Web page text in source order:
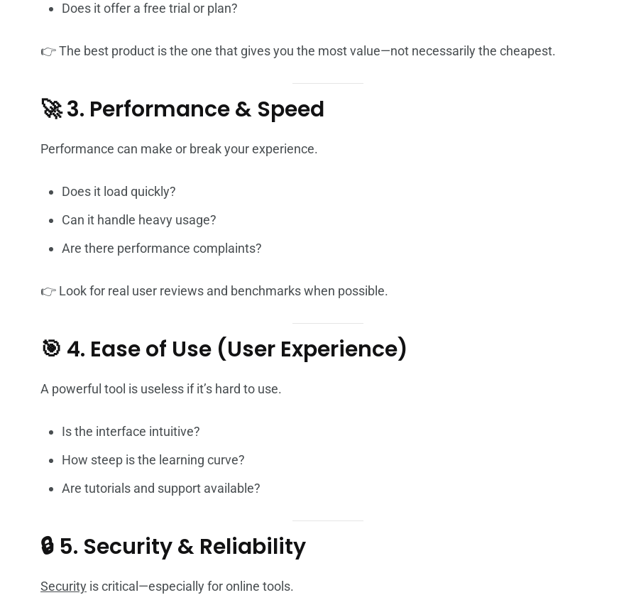
Does it offer a free trial or plan?
👉 The best product is the one that gives you the most value—not necessarily the cheapest.
🚀 3. Performance & Speed
Performance can make or break your experience.
Does it load quickly?
Can it handle heavy usage?
Are there performance complaints?
👉 Look for real user reviews and benchmarks when possible.
🎯 4. Ease of Use (User Experience)
A powerful tool is useless if it’s hard to use.
Is the interface intuitive?
How steep is the learning curve?
Are tutorials and support available?
🔒 5. Security & Reliability
Security is critical—especially for online tools.